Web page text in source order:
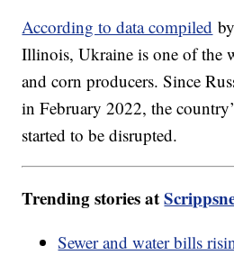
According to data compiled
Illinois, Ukraine is one of the
and corn producers. Since
in February 2022, the
started to be disrupted.
Trending stories at
Sewer and water bills